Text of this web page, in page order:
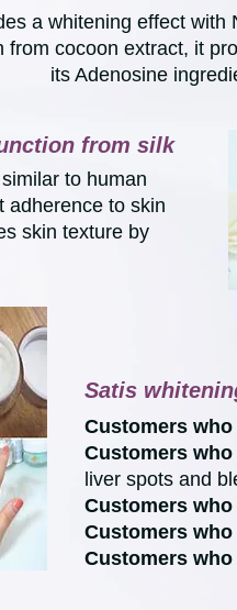
a whitening effect
from cocoon extract, it
its Adenosine
from silk
to human
adherence to skin
skin texture by
Satis
Customers who
Customers who
liver spots and
Customers who
Customers who
Customers who